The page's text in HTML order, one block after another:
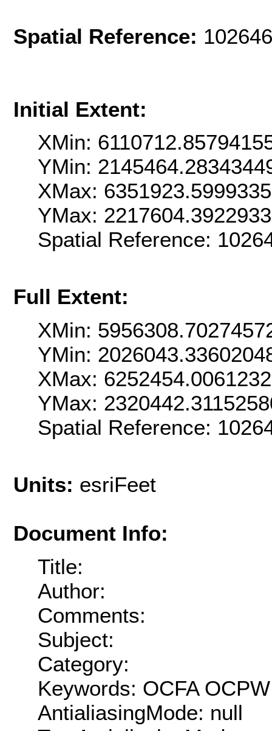
Spatial Reference:
Initial Extent:
XMin:
YMin:
XMax:
YMax:
Spatial Reference:
Full Extent:
XMin:
YMin:
XMax:
YMax:
Spatial Reference:
Units: esriFeet
Document Info:
Title:
Author:
Comments:
Subject:
Category:
Keywords: OCFA
AntialiasingMode: null